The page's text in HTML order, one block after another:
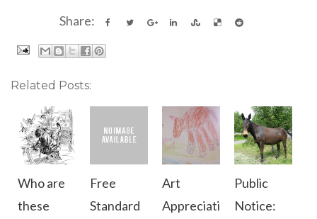
Share:
Related Posts:
Who are
these
Free
Standard
Art
Appreciati
Public
Notice: